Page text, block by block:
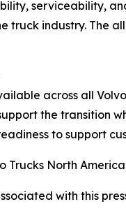
serviceability,
truck industry. The
across all
the transition
to support
Trucks North
with this